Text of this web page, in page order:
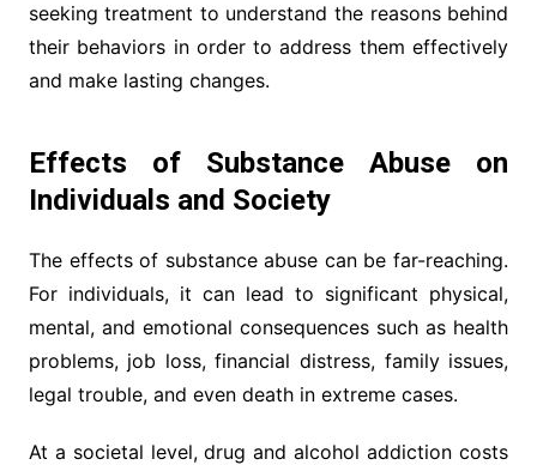
seeking treatment to understand the reasons behind
their behaviors in order to address them effectively
and make lasting changes.
Effects of Substance Abuse on
Individuals and Society
The effects of substance abuse can be far-reaching.
For individuals, it can lead to significant physical,
mental, and emotional consequences such as health
problems, job loss, financial distress, family issues,
legal trouble, and even death in extreme cases.
At a societal level, drug and alcohol addiction costs